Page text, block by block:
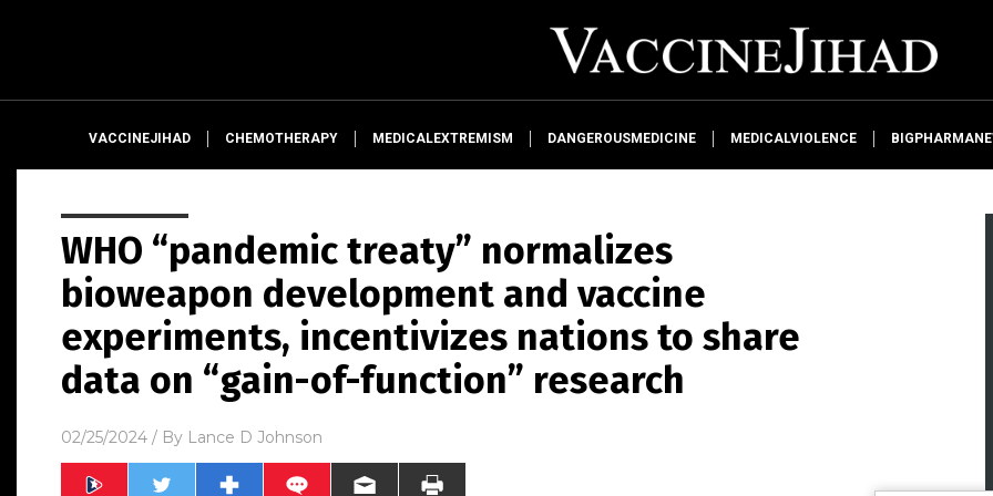
VACCINEJIHAD CHEMOTHERAPY MEDICALEXTREMISM DANGEROUSMEDICINE MEDICALVIOLENCE
WHO “pandemic treaty” normalizes
bioweapon development and vaccine
experiments, incentivizes nations to share
data on “gain-of-function” research
02/25/2024 / By Lance D Johnson